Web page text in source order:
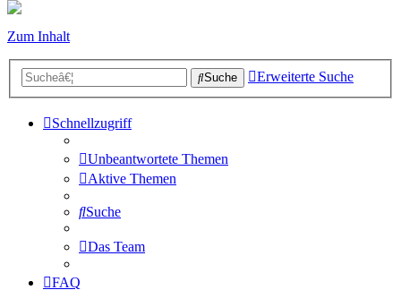
Zum Inhalt
Suche Erweiterte Suche
Schnellzugriff
Unbeantwortete Themen
Aktive Themen
Suche
Das Team
FAQ